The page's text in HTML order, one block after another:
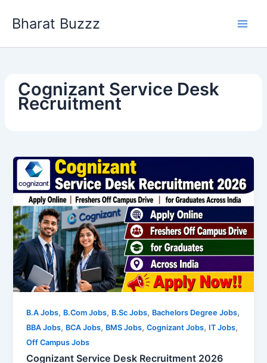
Bharat Buzzz
Cognizant Service Desk
Recruitment
B.A Jobs, B.Com Jobs, B.Sc Jobs, Bachelors Degree Jobs,
BBA Jobs, BCA Jobs, BMS Jobs,Cognizant Jobs, IT Jobs,
Off Campus Jobs
Cognizant Service Desk Recruitment 2026